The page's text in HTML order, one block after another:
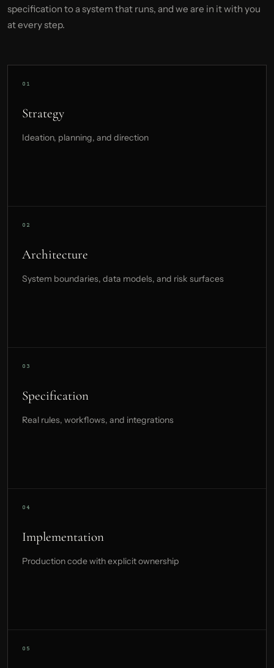
specification to a system that runs, and we are in it with you
at every step.
Strategy
Ideation, planning, and direction
Architecture
System boundaries, data models, and risk surfaces
Specification
Real rules, workflows, and integrations
Implementation
Production code with explicit ownership